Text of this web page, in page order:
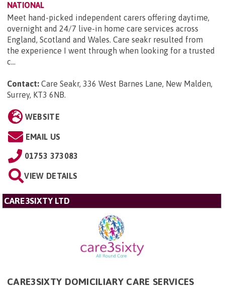
NATIONAL
Meet hand-picked independent carers offering daytime,
overnight and 24/7 live-in home care services across
England, Scotland and Wales. Care seakr resulted from
the experience I went through when looking for a trusted
c...
Contact: Care Seakr, 336 West Barnes Lane, New Malden,
Surrey, KT3 6NB.
WEBSITE
EMAIL US
01753 373083
VIEW DETAILS
CARE3SIXTY LTD
CARE3SIXTY DOMICILIARY CARE SERVICES